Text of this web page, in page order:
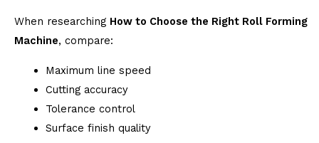
When researching How to Choose the Right Roll Forming
Machine, compare:
Maximum line speed
Cutting accuracy
Tolerance control
Surface finish quality